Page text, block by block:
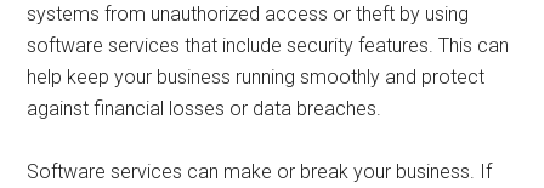
systems from unauthorized access or theft by using
software services that include security features. This can
help keep your business running smoothly and protect
against financial losses or data breaches.
Software services can make or break your business. If